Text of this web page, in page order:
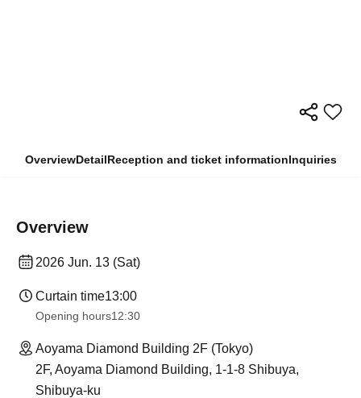
OverviewDetailReception and ticket informationInquiries
Overview
2026 Jun. 13 (Sat)
Curtain time13:00
Opening hours12:30
Aoyama Diamond Building 2F (Tokyo)
2F, Aoyama Diamond Building, 1-1-8 Shibuya,
Shibuya-ku